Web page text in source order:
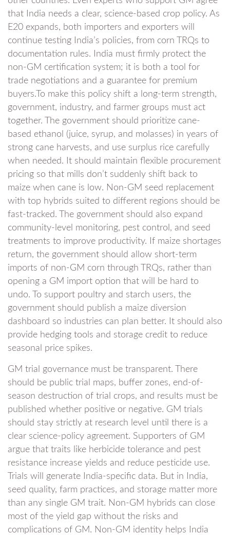
that India needs a clear, science-based crop policy. As
E20 expands, both importers and exporters will
continue testing India’s policies, from corn TRQs to
documentation rules. India must firmly protect the
non-GM certification system; it is both a tool for
trade negotiations and a guarantee for premium
buyers.To make this policy shift a long-term strength,
government, industry, and farmer groups must act
together. The government should prioritize cane-
based ethanol (juice, syrup, and molasses) in years of
strong cane harvests, and use surplus rice carefully
when needed. It should maintain flexible procurement
pricing so that mills don’t suddenly shift back to
maize when cane is low. Non-GM seed replacement
with top hybrids suited to different regions should be
fast-tracked. The government should also expand
community-level monitoring, pest control, and seed
treatments to improve productivity. If maize shortages
return, the government should allow short-term
imports of non-GM corn through TRQs, rather than
opening a GM import option that will be hard to
undo. To support poultry and starch users, the
government should publish a maize diversion
dashboard so industries can plan better. It should also
provide hedging tools and storage credit to reduce
seasonal price spikes.
GM trial governance must be transparent. There
should be public trial maps, buffer zones, end-of-
season destruction of trial crops, and results must be
published whether positive or negative. GM trials
should stay strictly at research level until there is a
clear science-policy agreement. Supporters of GM
argue that traits like herbicide tolerance and pest
resistance increase yields and reduce pesticide use.
Trials will generate India-specific data. But in India,
seed quality, farm practices, and storage matter more
than any single GM trait. Non-GM hybrids can close
most of the yield gap without the risks and
complications of GM. Non-GM identity helps India